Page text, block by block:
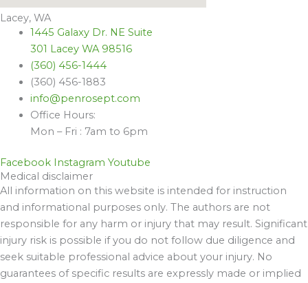
Lacey, WA
1445 Galaxy Dr. NE Suite
301 Lacey WA 98516
(360) 456-1444
(360) 456-1883
info@penrosept.com
Office Hours:
Mon – Fri : 7am to 6pm
Facebook Instagram Youtube
Medical disclaimer
All information on this website is intended for instruction
and informational purposes only. The authors are not
responsible for any harm or injury that may result. Significant
injury risk is possible if you do not follow due diligence and
seek suitable professional advice about your injury. No
guarantees of specific results are expressly made or implied